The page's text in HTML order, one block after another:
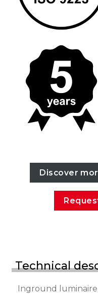
Discover
Technical
Inground